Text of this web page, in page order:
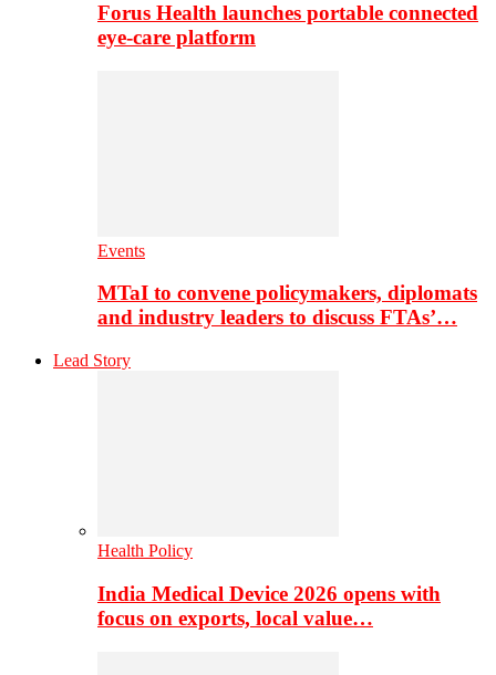
Forus Health launches portable connected
eye-care platform
Events
MTaI to convene policymakers, diplomats
and industry leaders to discuss FTAs’…
Lead Story
Health Policy
India Medical Device 2026 opens with
focus on exports, local value…